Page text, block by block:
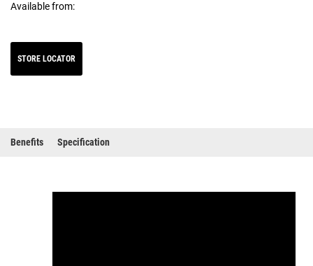
Available from:
STORE LOCATOR
Benefits Specification